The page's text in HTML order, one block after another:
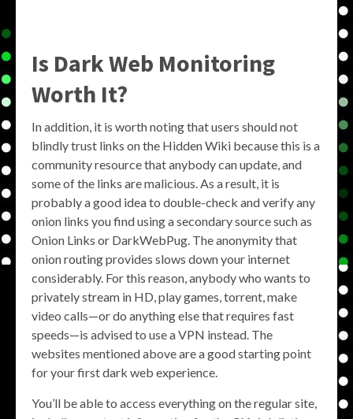
Is Dark Web Monitoring
Worth It?
In addition, it is worth noting that users should not
blindly trust links on the Hidden Wiki because this is a
community resource that anybody can update, and
some of the links are malicious. As a result, it is
probably a good idea to double-check and verify any
onion links you find using a secondary source such as
Onion Links or DarkWebPug. The anonymity that
onion routing provides slows down your internet
considerably. For this reason, anybody who wants to
privately stream in HD, play games, torrent, make
video calls—or do anything else that requires fast
speeds—is advised to use a VPN instead. The
websites mentioned above are a good starting point
for your first dark web experience.
You’ll be able to access everything on the regular site,